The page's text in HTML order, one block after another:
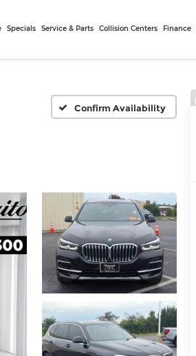
Specials Service & Parts Collision Centers Finance
Confirm Availability